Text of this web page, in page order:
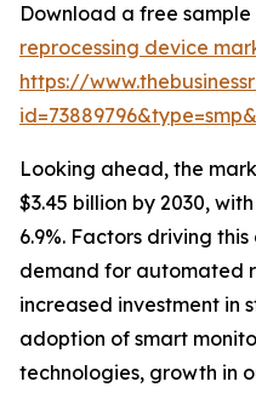
Download a free sample
reprocessing device
https://
Looking ahead, the
$3.45 billion by 2030,
6.9%. Factors driving
demand for automated
increased investment in
adoption of smart
technologies, growth in